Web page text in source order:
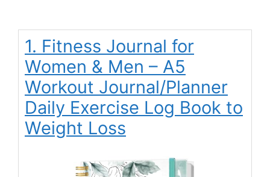
1. Fitness Journal for
Women & Men – A5
Workout Journal/Planner
Daily Exercise Log Book to
Weight Loss